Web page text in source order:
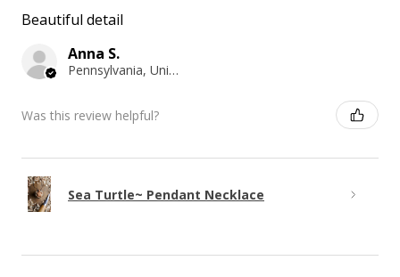
Beautiful detail
Anna S.
Pennsylvania, United States
Was this review helpful?
Sea Turtle~ Pendant Necklace